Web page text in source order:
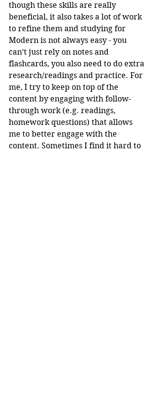
though these skills are really
beneficial, it also takes a lot of work
to refine them and studying for
Modern is not always easy - you
can’t just rely on notes and
flashcards, you also need to do extra
research/readings and practice. For
me, I try to keep on top of the
content by engaging with follow-
through work (e.g. readings,
homework questions) that allows
me to better engage with the
content. Sometimes I find it hard to